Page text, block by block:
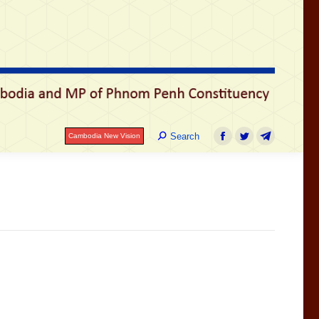
Cambodia New Vision Search:
Search
Facebook
TwitterTelegram